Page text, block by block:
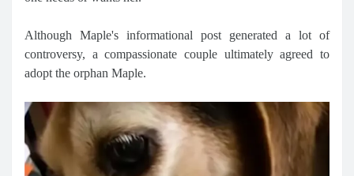
Although Maple's informational post generated a lot of
controversy, a compassionate couple ultimately agreed to
adopt the orphan Maple.